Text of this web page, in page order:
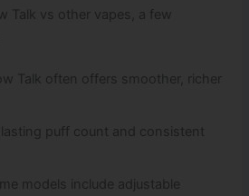
Talk vs other vapes, a few
Talk often offers smoother, richer
lasting puff count and consistent
models include adjustable